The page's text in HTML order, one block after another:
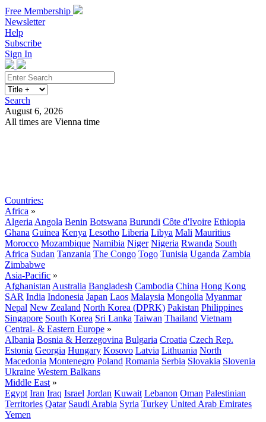
Free Membership
Newsletter
Help
Subscribe
Sign In
Search
August 6, 2026
All times are Vienna time
Countries:
Africa »
Algeria Angola Benin Botswana Burundi Côte d'Ivoire Ethiopia
Ghana Guinea Kenya Lesotho Liberia Libya Mali Mauritius
Morocco Mozambique Namibia Niger Nigeria Rwanda South
Africa Sudan Tanzania The Congo Togo Tunisia Uganda Zambia
Zimbabwe
Asia-Pacific »
Afghanistan Australia Bangladesh Cambodia China Hong Kong
SAR India Indonesia Japan Laos Malaysia Mongolia Myanmar
Nepal New Zealand North Korea (DPRK) Pakistan Philippines
Singapore South Korea Sri Lanka Taiwan Thailand Vietnam
Central- & Eastern Europe »
Albania Bosnia & Herzegovina Bulgaria Croatia Czech Rep.
Estonia Georgia Hungary Kosovo Latvia Lithuania North
Macedonia Montenegro Poland Romania Serbia Slovakia Slovenia
Ukraine Western Balkans
Middle East »
Egypt Iran Iraq Israel Jordan Kuwait Lebanon Oman Palestinian
Territories Qatar Saudi Arabia Syria Turkey United Arab Emirates
Yemen